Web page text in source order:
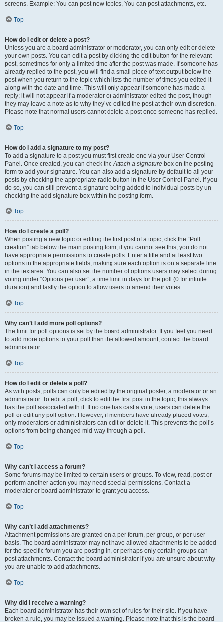
screens. Example: You can post new topics, You can post attachments, etc.
Top
How do I edit or delete a post?
Unless you are a board administrator or moderator, you can only edit or delete
your own posts. You can edit a post by clicking the edit button for the relevant
post, sometimes for only a limited time after the post was made. If someone has
already replied to the post, you will find a small piece of text output below the
post when you return to the topic which lists the number of times you edited it
along with the date and time. This will only appear if someone has made a
reply; it will not appear if a moderator or administrator edited the post, though
they may leave a note as to why they’ve edited the post at their own discretion.
Please note that normal users cannot delete a post once someone has replied.
Top
How do I add a signature to my post?
To add a signature to a post you must first create one via your User Control
Panel. Once created, you can check theAttach a signature box on the posting
form to add your signature. You can also add a signature by default to all your
posts by checking the appropriate radio button in the User Control Panel. If you
do so, you can still prevent a signature being added to individual posts by un-
checking the add signature box within the posting form.
Top
How do I create a poll?
When posting a new topic or editing the first post of a topic, click the “Poll
creation” tab below the main posting form; if you cannot see this, you do not
have appropriate permissions to create polls. Enter a title and at least two
options in the appropriate fields, making sure each option is on a separate line
in the textarea. You can also set the number of options users may select during
voting under “Options per user”, a time limit in days for the poll (0 for infinite
duration) and lastly the option to allow users to amend their votes.
Top
Why can’t I add more poll options?
The limit for poll options is set by the board administrator. If you feel you need
to add more options to your poll than the allowed amount, contact the board
administrator.
Top
How do I edit or delete a poll?
As with posts, polls can only be edited by the original poster, a moderator or an
administrator. To edit a poll, click to edit the first post in the topic; this always
has the poll associated with it. If no one has cast a vote, users can delete the
poll or edit any poll option. However, if members have already placed votes,
only moderators or administrators can edit or delete it. This prevents the poll’s
options from being changed mid-way through a poll.
Top
Why can’t I access a forum?
Some forums may be limited to certain users or groups. To view, read, post or
perform another action you may need special permissions. Contact a
moderator or board administrator to grant you access.
Top
Why can’t I add attachments?
Attachment permissions are granted on a per forum, per group, or per user
basis. The board administrator may not have allowed attachments to be added
for the specific forum you are posting in, or perhaps only certain groups can
post attachments. Contact the board administrator if you are unsure about why
you are unable to add attachments.
Top
Why did I receive a warning?
Each board administrator has their own set of rules for their site. If you have
broken a rule, you may be issued a warning. Please note that this is the board